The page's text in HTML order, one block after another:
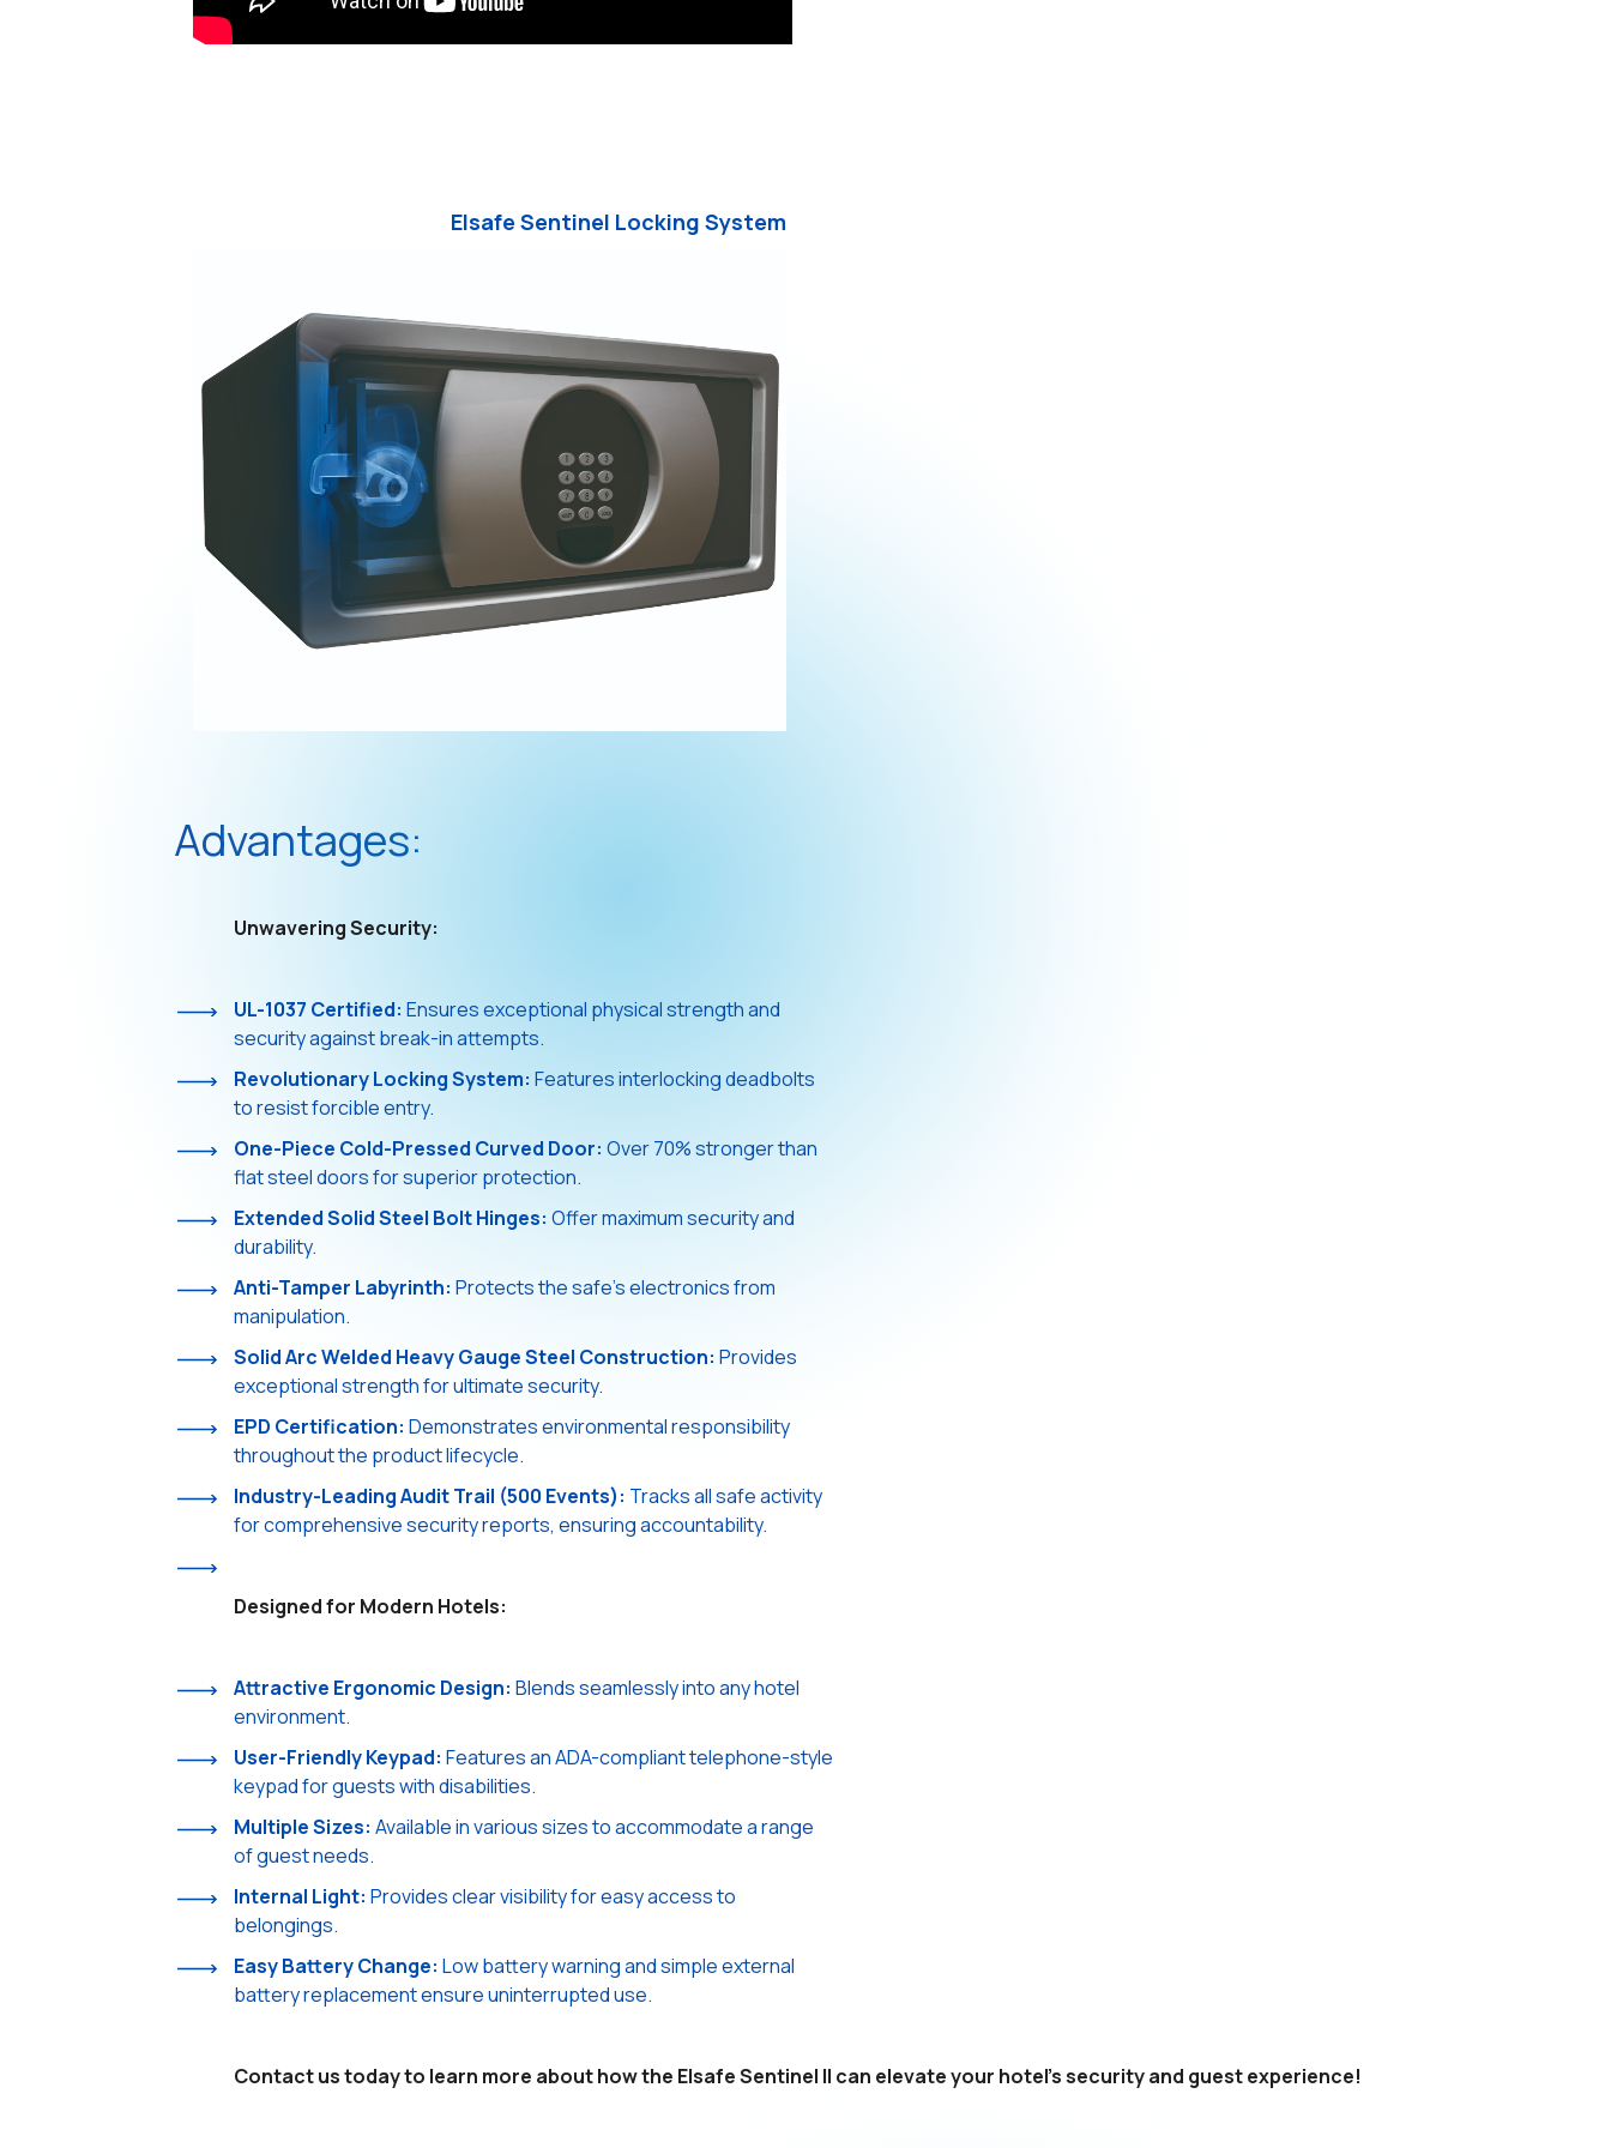
Elsafe Sentinel Locking System
Advantages:
Unwavering Security:
UL-1037 Certified: Ensures exceptional physical strength and
security against break-in attempts.
Revolutionary Locking System: Features interlocking deadbolts
to resist forcible entry.
One-Piece Cold-Pressed Curved Door: Over 70% stronger than
flat steel doors for superior protection.
Extended Solid Steel Bolt Hinges: Offer maximum security and
durability.
Anti-Tamper Labyrinth: Protects the safe's electronics from
manipulation.
Solid Arc Welded Heavy Gauge Steel Construction: Provides
exceptional strength for ultimate security.
EPD Certification: Demonstrates environmental responsibility
throughout the product lifecycle.
Industry-Leading Audit Trail (500 Events): Tracks all safe activity
for comprehensive security reports, ensuring accountability.
Designed for Modern Hotels:
Attractive Ergonomic Design: Blends seamlessly into any hotel
environment.
User-Friendly Keypad: Features an ADA-compliant telephone-style
keypad for guests with disabilities.
Multiple Sizes: Available in various sizes to accommodate a range
of guest needs.
Internal Light: Provides clear visibility for easy access to
belongings.
Easy Battery Change: Low battery warning and simple external
battery replacement ensure uninterrupted use.
Contact us today to learn more about how the Elsafe Sentinel ΙΙ can elevate your hotel's security and guest experience!